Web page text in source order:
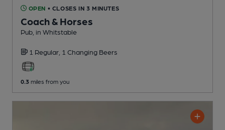
OPEN • CLOSES IN 3 MINUTES
Coach & Horses
Pub , in Whitstable
1 Regular, 1 Changing Beers
0.3 miles from you